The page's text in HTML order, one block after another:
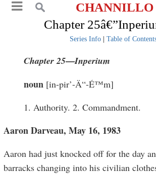
CHANNILLO
Chapter
Series Info| Table of
Chapter 25—Inperium
noun [in-pir’-Ä“-É™m]
1. Authority. 2. Commandment.
Aaron Darveau, May 16, 1983
Aaron had just knocked off for the day
barracks changing into his civilian